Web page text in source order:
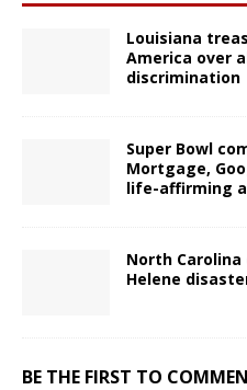
Louisiana
America over
discrimination
Super Bowl
Mortgage,
life-affirming
North
Helene
BE THE FIRST TO